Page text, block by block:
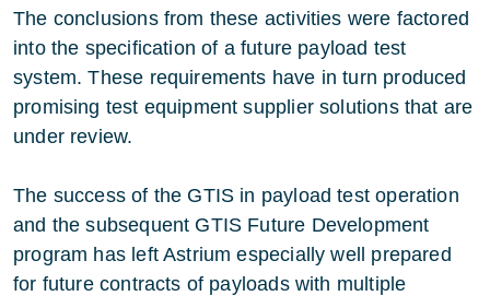
The conclusions from these activities were factored
into the specification of a future payload test
system. These requirements have in turn produced
promising test equipment supplier solutions that are
under review.
The success of the GTIS in payload test operation
and the subsequent GTIS Future Development
program has left Astrium especially well prepared
for future contracts of payloads with multiple